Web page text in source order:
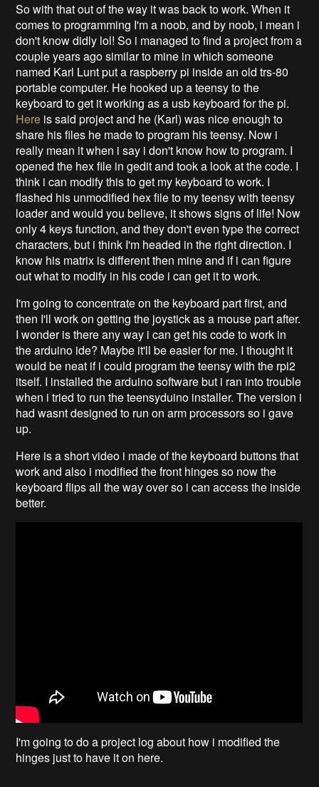
So with that out of the way it was back to work. When it
comes to programming I'm a noob, and by noob, i mean i
don't know didly lol! So i managed to find a project from a
couple years ago similar to mine in which someone
named Karl Lunt put a raspberry pi inside an old trs-80
portable computer. He hooked up a teensy to the
keyboard to get it working as a usb keyboard for the pi.
Here is said project and he (Karl) was nice enough to
share his files he made to program his teensy. Now i
really mean it when i say i don't know how to program. I
opened the hex file in gedit and took a look at the code. I
think i can modify this to get my keyboard to work. I
flashed his unmodified hex file to my teensy with teensy
loader and would you believe, it shows signs of life! Now
only 4 keys function, and they don't even type the correct
characters, but i think I'm headed in the right direction. I
know his matrix is different then mine and if i can figure
out what to modify in his code i can get it to work.
I'm going to concentrate on the keyboard part first, and
then I'll work on getting the joystick as a mouse part after.
I wonder is there any way i can get his code to work in
the arduino ide? Maybe it'll be easier for me. I thought it
would be neat if i could program the teensy with the rpi2
itself. I installed the arduino software but i ran into trouble
when i tried to run the teensyduino installer. The version i
had wasnt designed to run on arm processors so i gave
up.
Here is a short video i made of the keyboard buttons that
work and also i modified the front hinges so now the
keyboard flips all the way over so i can access the inside
better.
I'm going to do a project log about how i modified the
hinges just to have it on here.